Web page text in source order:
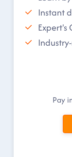
Instant
Expert's
Pay